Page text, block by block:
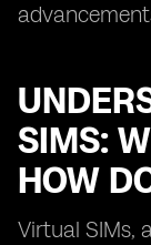
SIMS:
HOW
Virtual SIMs,